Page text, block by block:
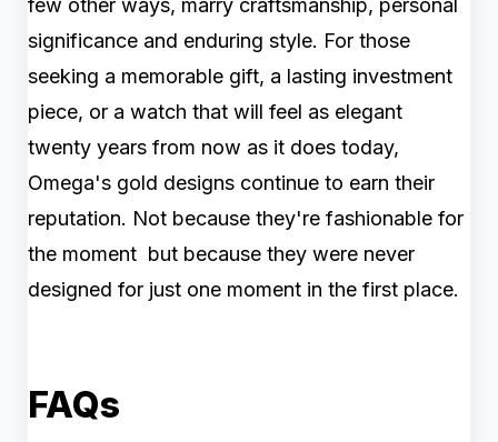
few other ways, marry craftsmanship, personal
significance and enduring style. For those
seeking a memorable gift, a lasting investment
piece, or a watch that will feel as elegant
twenty years from now as it does today,
Omega's gold designs continue to earn their
reputation. Not because they're fashionable for
the moment but because they were never
designed for just one moment in the first place.
FAQs